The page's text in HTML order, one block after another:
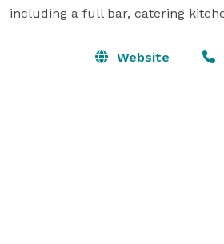
including a full bar, catering
Website